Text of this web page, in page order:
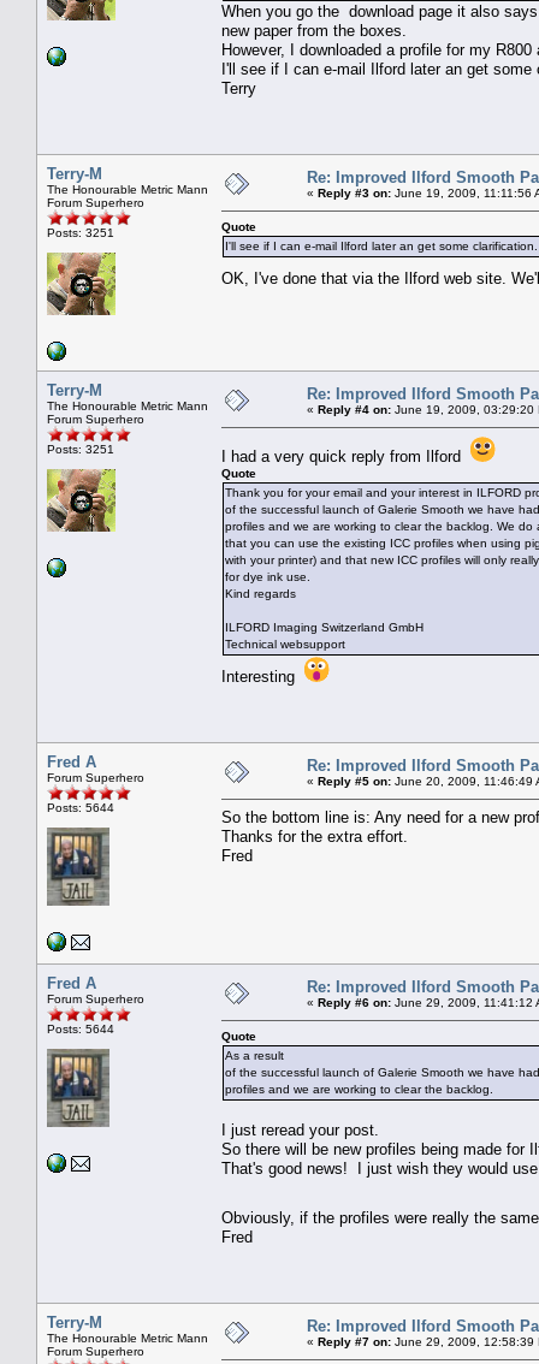
When you go the download page it also
new paper from the boxes.
However, I downloaded a profile for my
I'll see if I can e-mail Ilford later an get some
Terry
Terry-M
The Honourable Metric Mann
Forum Superhero
Posts: 3251
Re: Improved Ilford Smooth
« Reply #3 on: June 19, 2009, 11:11:56
Quote
I'll see if I can e-mail Ilford later an get some clarification.
OK, I've done that via the Ilford web site.
Terry-M
The Honourable Metric Mann
Forum Superhero
Posts: 3251
Re: Improved Ilford Smooth
« Reply #4 on: June 19, 2009, 03:29:20
I had a very quick reply from Ilford
Quote
Thank you for your email and your interest in ILFORD
of the successful launch of Galerie Smooth we have
profiles and we are working to clear the backlog. We do
that you can use the existing ICC profiles when using
with your printer) and that new ICC profiles will only
for dye ink use.
Kind regards
ILFORD Imaging Switzerland GmbH
Technical websupport
Interesting
Fred A
Forum Superhero
Posts: 5644
Re: Improved Ilford Smooth
« Reply #5 on: June 20, 2009, 11:46:49
So the bottom line is: Any need for a new
Thanks for the extra effort.
Fred
Fred A
Forum Superhero
Posts: 5644
Re: Improved Ilford Smooth
« Reply #6 on: June 29, 2009, 11:41:12
Quote
As a result
of the successful launch of Galerie Smooth we have
profiles and we are working to clear the backlog.
I just reread your post.
So there will be new profiles being made for
That's good news! I just wish they would
Obviously, if the profiles were really the
Fred
Terry-M
The Honourable Metric Mann
Forum Superhero
Re: Improved Ilford Smooth
« Reply #7 on: June 29, 2009, 12:58:39